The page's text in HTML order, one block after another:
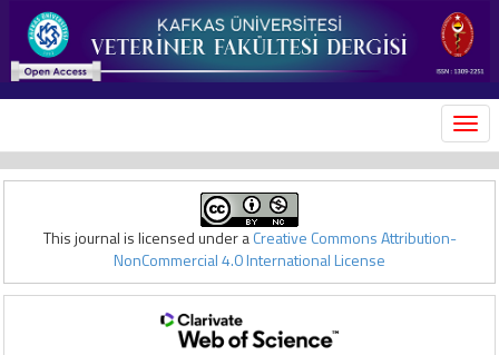
This journal is licensed under aCreative Commons Attribution-
NonCommercial 4.0 International License